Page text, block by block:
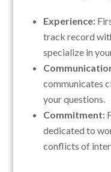
Experience:
track record
specialize in
communicates
your questions.
Commitment:
dedicated to
conflicts of